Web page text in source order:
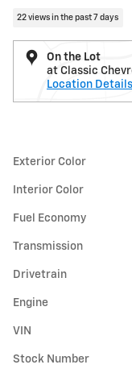
22 views in the past 7 days
On the Lot
at Classic
Location Details
Exterior Color
Interior Color
Fuel Economy
Transmission
Drivetrain
Engine
VIN
Stock Number